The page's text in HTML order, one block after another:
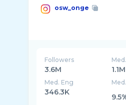
osw_onge
Followers
3.6M 1.1M
Med. Eng
346.3K